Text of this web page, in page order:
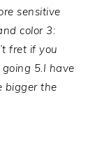
sensitive
color 3:
fret if you
5.I have
bigger the